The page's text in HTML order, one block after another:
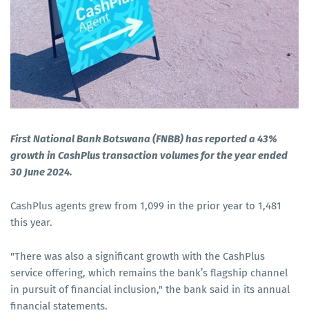
First National Bank Botswana (FNBB) has reported a 43%
growth in CashPlus transaction volumes for the year ended
30 June 2024.
CashPlus agents grew from 1,099 in the prior year to 1,481
this year.
"There was also a significant growth with the CashPlus
service offering, which remains the bank’s flagship channel
in pursuit of financial inclusion," the bank said in its annual
financial statements.